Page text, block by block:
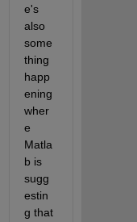
e's
also
some
thing
happ
ening
wher
e
Matla
b is
sugg
estin
g that